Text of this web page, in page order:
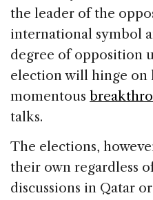
the leader of the
international symbol
degree of opposition
election will hinge on
momentous
talks.
The elections,
their own regardless
discussions in Qatar